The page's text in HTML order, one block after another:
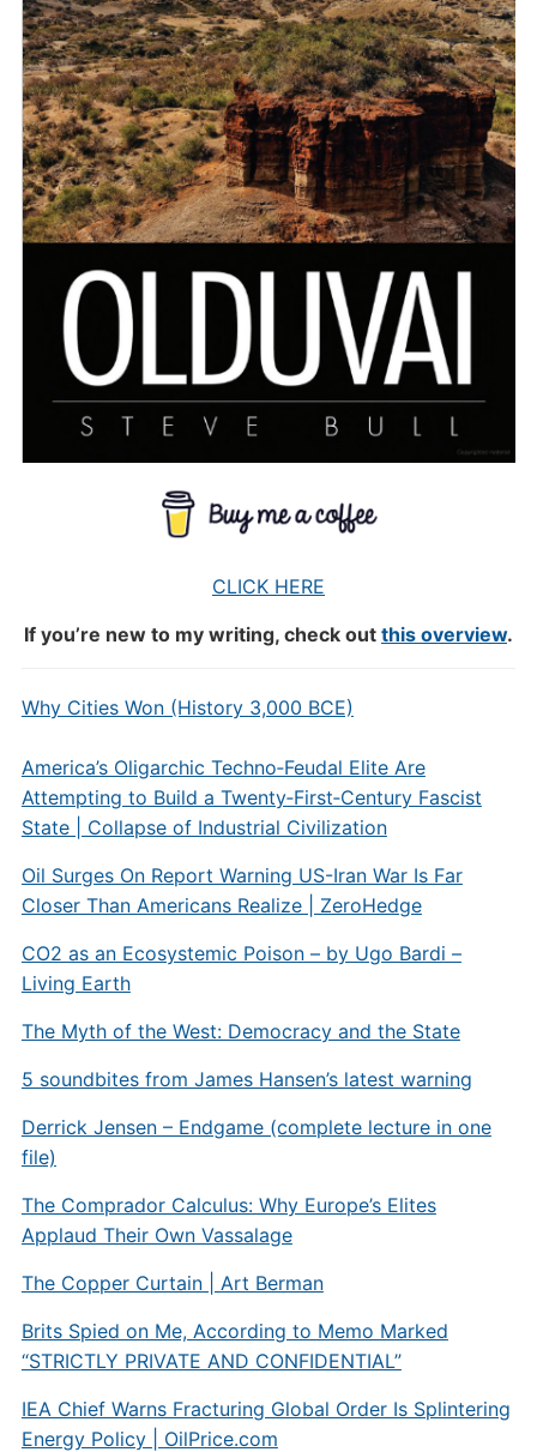
CLICK HERE
If you’re new to my writing, check out this overview.
Why Cities Won (History 3,000 BCE)
America’s Oligarchic Techno‑Feudal Elite Are
Attempting to Build a Twenty‑First‑Century Fascist
State | Collapse of Industrial Civilization
Oil Surges On Report Warning US-Iran War Is Far
Closer Than Americans Realize | ZeroHedge
CO2 as an Ecosystemic Poison – by Ugo Bardi –
Living Earth
The Myth of the West: Democracy and the State
5 soundbites from James Hansen’s latest warning
Derrick Jensen – Endgame (complete lecture in one
file)
The Comprador Calculus: Why Europe’s Elites
Applaud Their Own Vassalage
The Copper Curtain | Art Berman
Brits Spied on Me, According to Memo Marked
“STRICTLY PRIVATE AND CONFIDENTIAL”
IEA Chief Warns Fracturing Global Order Is Splintering
Energy Policy | OilPrice.com